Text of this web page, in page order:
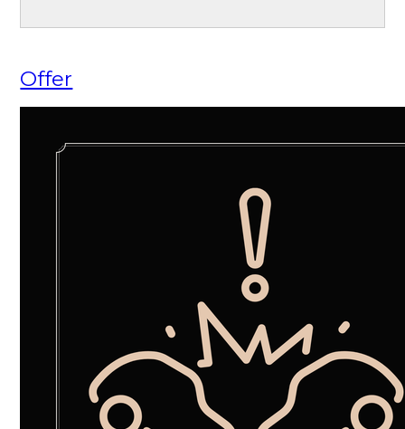
Offer